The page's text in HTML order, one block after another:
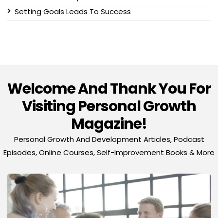
Setting Goals Leads To Success
Welcome And Thank You For
Visiting Personal Growth
Magazine!
Personal Growth And Development Articles, Podcast
Episodes, Online Courses, Self-Improvement Books & More